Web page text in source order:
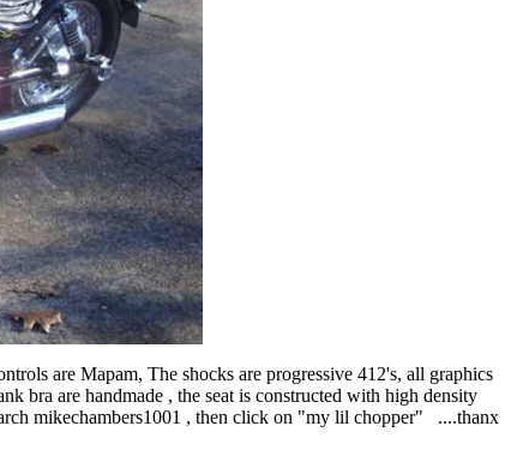
are Mapam, The shocks are progressive 412's, all graphics
bra are handmade , the seat is constructed with high density
mikechambers1001 , then click on "my lil chopper" ....thanx